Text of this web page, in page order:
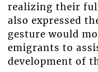
realizing their
also expressed
gesture would
emigrants to
development of